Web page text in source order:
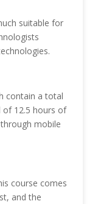
suitable for
contain a total
12.5 hours of
mobile
course comes
and the